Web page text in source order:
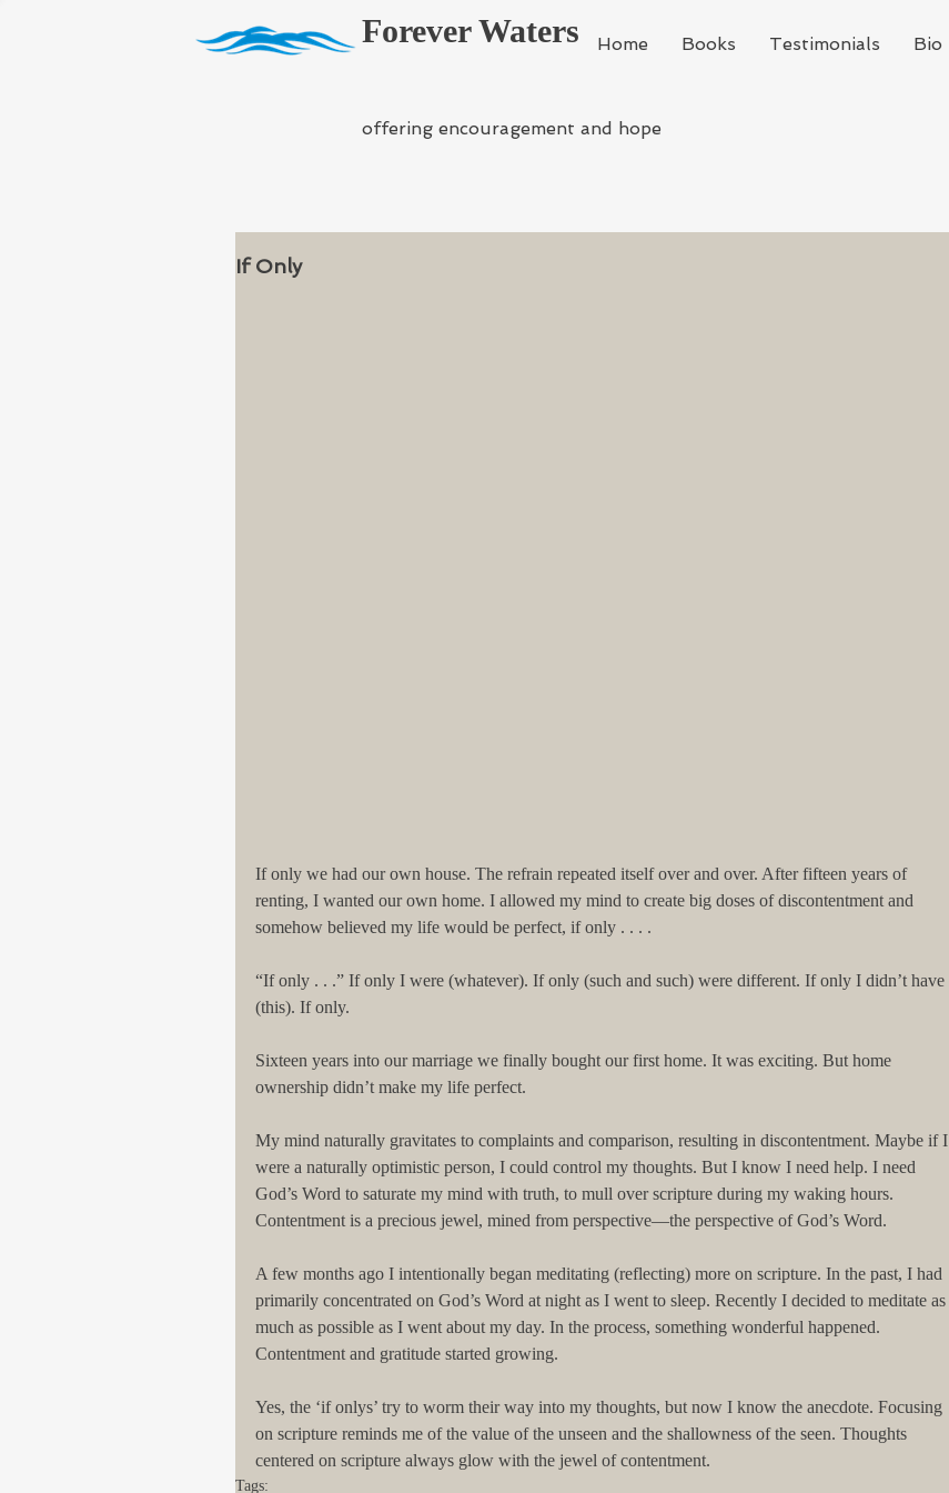
Home Books Testimonials Bio
Forever Waters
offering encouragement and hope
If Only
If only we had our own house. The refrain repeated itself over and over. After fifteen years of
renting, I wanted our own home. I allowed my mind to create big doses of discontentment and
somehow believed my life would be perfect, if only . . . .
“If only . . .” If only I were (whatever). If only (such and such) were different. If only I didn’t have
(this). If only.
Sixteen years into our marriage we finally bought our first home. It was exciting. But home
ownership didn’t make my life perfect.
My mind naturally gravitates to complaints and comparison, resulting in discontentment. Maybe if I
were a naturally optimistic person, I could control my thoughts. But I know I need help. I need
God’s Word to saturate my mind with truth, to mull over scripture during my waking hours.
Contentment is a precious jewel, mined from perspective—the perspective of God’s Word.
A few months ago I intentionally began meditating (reflecting) more on scripture. In the past, I had
primarily concentrated on God’s Word at night as I went to sleep. Recently I decided to meditate as
much as possible as I went about my day. In the process, something wonderful happened.
Contentment and gratitude started growing.
Yes, the ‘if onlys’ try to worm their way into my thoughts, but now I know the anecdote. Focusing
on scripture reminds me of the value of the unseen and the shallowness of the seen. Thoughts
centered on scripture always glow with the jewel of contentment.
Tags: